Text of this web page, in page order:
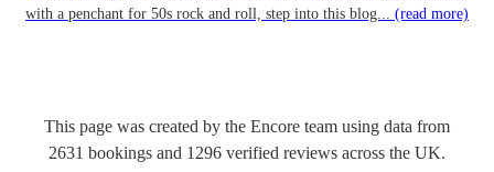
with a penchant for 50s rock and roll, step into this blog... (read more)
This page was created by the Encore team using data from
2631 bookings and 1296 verified reviews across the UK.